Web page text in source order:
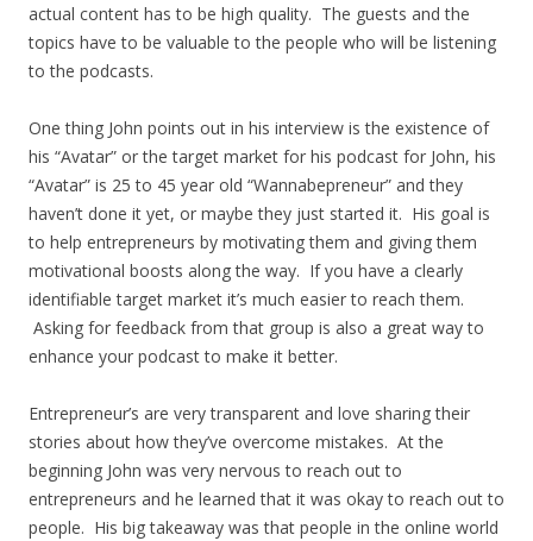
actual content has to be high quality. The guests and the
topics have to be valuable to the people who will be listening
to the podcasts.
One thing John points out in his interview is the existence of
his “Avatar” or the target market for his podcast for John, his
“Avatar” is 25 to 45 year old “Wannabepreneur” and they
haven’t done it yet, or maybe they just started it. His goal is
to help entrepreneurs by motivating them and giving them
motivational boosts along the way. If you have a clearly
identifiable target market it’s much easier to reach them.
Asking for feedback from that group is also a great way to
enhance your podcast to make it better.
Entrepreneur’s are very transparent and love sharing their
stories about how they’ve overcome mistakes. At the
beginning John was very nervous to reach out to
entrepreneurs and he learned that it was okay to reach out to
people. His big takeaway was that people in the online world